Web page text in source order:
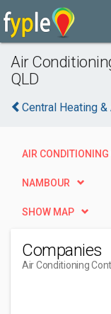
Air
QLD
Central Heating
AIR CONDITIONING
NAMBOUR
SHOW MAP
Companies
Air Conditioning